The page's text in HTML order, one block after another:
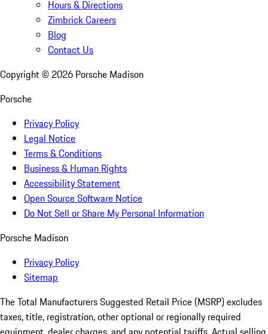
Hours & Directions
Zimbrick Careers
Blog
Contact Us
Copyright © 2026 Porsche Madison
Porsche
Privacy Policy
Legal Notice
Terms & Conditions
Business & Human Rights
Accessibility Statement
Open Source Software Notice
Do Not Sell or Share My Personal Information
Porsche Madison
Privacy Policy
Sitemap
The Total Manufacturers Suggested Retail Price (MSRP) excludes
taxes, title, registration, other optional or regionally required